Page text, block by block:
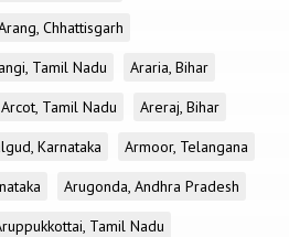
Chhattisgarh
Tamil Nadu
Araria, Bihar
Arcot, Tamil Nadu
Areraj, Bihar
Karnataka
Armoor, Telangana
Arugonda, Andhra Pradesh
Tamil Nadu